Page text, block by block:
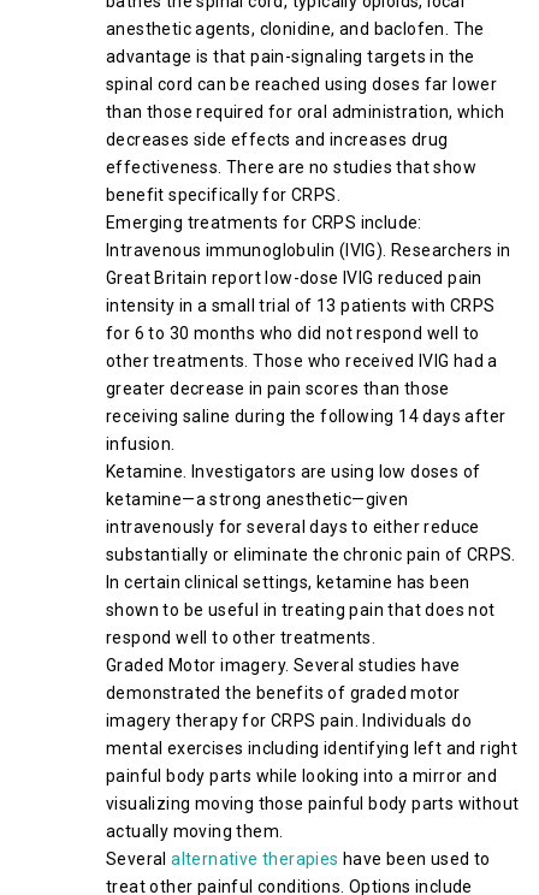
anesthetic agents, clonidine, and baclofen. The
advantage is that pain-signaling targets in the
spinal cord can be reached using doses far lower
than those required for oral administration, which
decreases side effects and increases drug
effectiveness. There are no studies that show
benefit specifically for CRPS.
Emerging treatments for CRPS include:
Intravenous immunoglobulin (IVIG). Researchers in
Great Britain report low-dose IVIG reduced pain
intensity in a small trial of 13 patients with CRPS
for 6 to 30 months who did not respond well to
other treatments. Those who received IVIG had a
greater decrease in pain scores than those
receiving saline during the following 14 days after
infusion.
Ketamine. Investigators are using low doses of
ketamine—a strong anesthetic—given
intravenously for several days to either reduce
substantially or eliminate the chronic pain of CRPS.
In certain clinical settings, ketamine has been
shown to be useful in treating pain that does not
respond well to other treatments.
Graded Motor imagery. Several studies have
demonstrated the benefits of graded motor
imagery therapy for CRPS pain. Individuals do
mental exercises including identifying left and right
painful body parts while looking into a mirror and
visualizing moving those painful body parts without
actually moving them.
Several alternative therapies have been used to
treat other painful conditions. Options include